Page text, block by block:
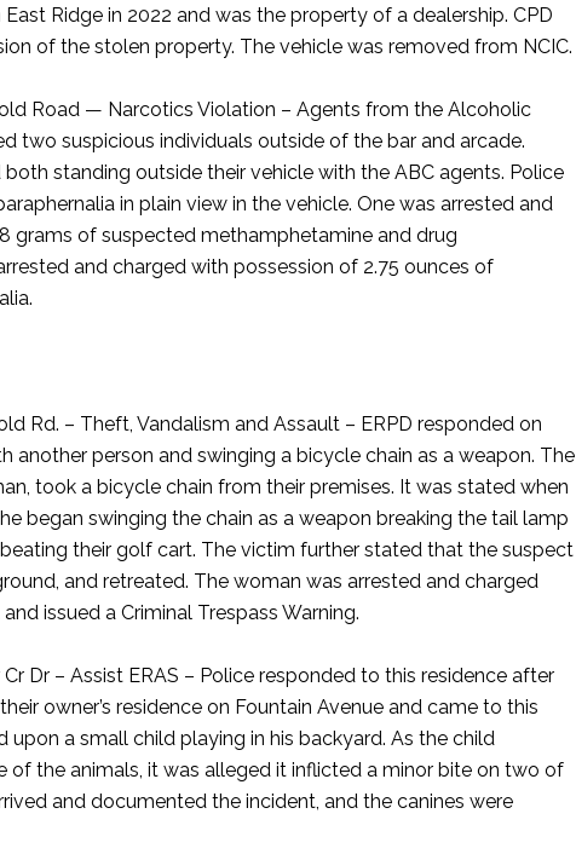
Ridge in 2022 and was the property of a dealership. CPD
of the stolen property. The vehicle was removed from NCIC.
Road — Narcotics Violation – Agents from the Alcoholic
two suspicious individuals outside of the bar and arcade.
standing outside their vehicle with the ABC agents. Police
in plain view in the vehicle. One was arrested and
grams of suspected methamphetamine and drug
and charged with possession of 2.75 ounces of
Rd. – Theft, Vandalism and Assault – ERPD responded on
another person and swinging a bicycle chain as a weapon. The
took a bicycle chain from their premises. It was stated when
began swinging the chain as a weapon breaking the tail lamp
their golf cart. The victim further stated that the suspect
and retreated. The woman was arrested and charged
issued a Criminal Trespass Warning.
Dr – Assist ERAS – Police responded to this residence after
owner’s residence on Fountain Avenue and came to this
upon a small child playing in his backyard. As the child
the animals, it was alleged it inflicted a minor bite on two of
and documented the incident, and the canines were